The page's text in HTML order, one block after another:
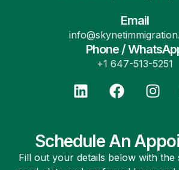
Email
Phone /
+1 647-513-5251
Schedule An
Fill out your details below with the